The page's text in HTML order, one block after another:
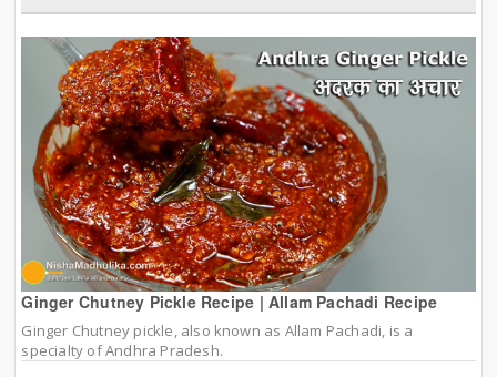
Ginger Chutney Pickle Recipe | Allam Pachadi Recipe
Ginger Chutney pickle, also known as Allam Pachadi, is a
specialty of Andhra Pradesh.